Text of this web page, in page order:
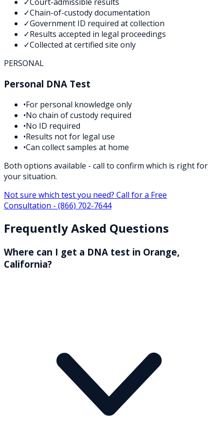
✓Chain-of-custody documentation
✓Government ID required at collection
✓Results accepted in legal proceedings
✓Collected at certified site only
PERSONAL
Personal DNA Test
•For personal knowledge only
•No chain of custody required
•No ID required
•Results not for legal use
•Can collect samples at home
Both options available - call to confirm which is right for
your situation.
Not sure which test you need? Call for a Free
Consultation - (866) 702-7644
Frequently Asked Questions
Where can I get a DNA test in Orange,
California?